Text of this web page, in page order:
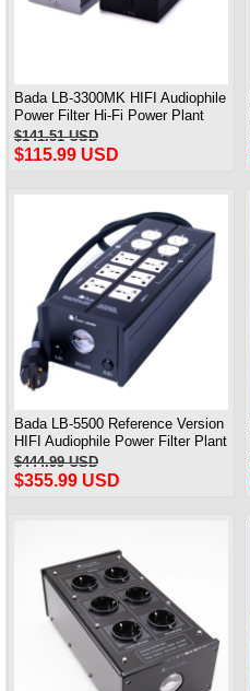
Bada LB-3300MK HIFI Audiophile
Power Filter Hi-Fi Power Plant
WIth EMI
$141.51 USD
$115.99 USD
Bada LB-5500 Reference Version
HIFI Audiophile Power Filter Plant
Socket Outlet & Audiophile Power
Cable US Plug
$444.99 USD
$355.99 USD